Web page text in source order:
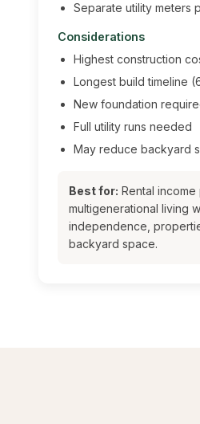
Separate utility meters
Considerations
Highest construction
Longest build timeline
New foundation
Full utility runs needed
May reduce backyard
Best for: Rental income
multigenerational living
independence,
backyard space.